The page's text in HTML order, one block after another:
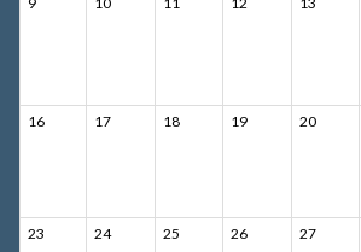
16
17 18 19 20
23 24 25 26 27